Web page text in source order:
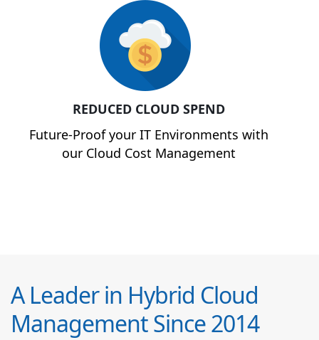
REDUCED CLOUD SPEND
Future-Proof your IT Environments with
our Cloud Cost Management
A Leader in Hybrid Cloud
Management Since 2014